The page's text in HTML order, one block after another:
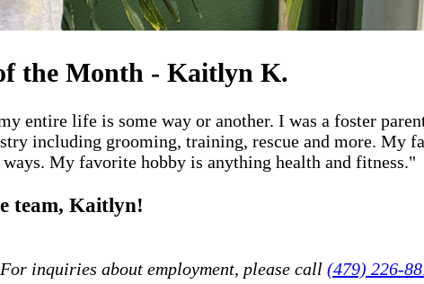
the Month - Kaitlyn K.
entire life is some way or another. I was a foster
including grooming, training, rescue and more. My
My favorite hobby is anything health and fitness."
team, Kaitlyn!
inquiries about employment, please call (479) 226-